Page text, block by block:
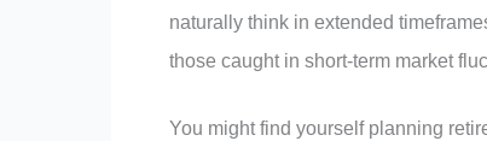
naturally think in extended
those caught in short-term market
You might find yourself planning